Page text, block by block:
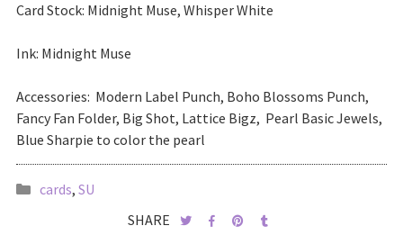
Card Stock: Midnight Muse, Whisper White
Ink: Midnight Muse
Accessories: Modern Label Punch, Boho Blossoms Punch,
Fancy Fan Folder, Big Shot, Lattice Bigz, Pearl Basic Jewels,
Blue Sharpie to color the pearl
cards, SU
SHARE